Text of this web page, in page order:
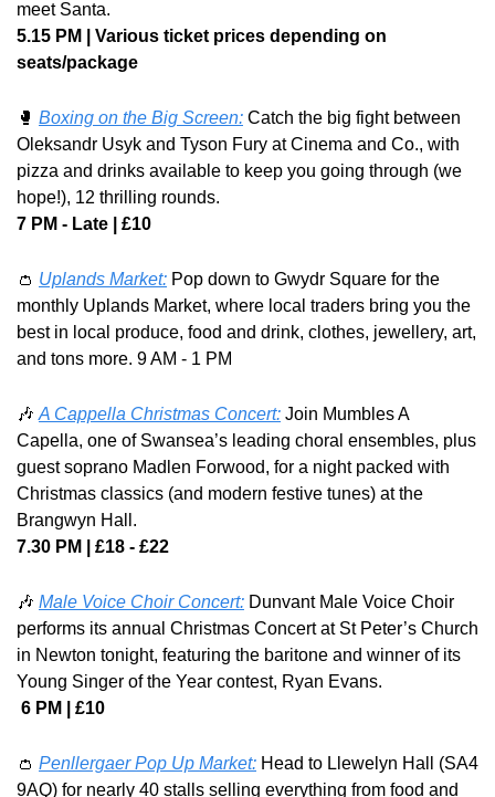
meet Santa.
5.15 PM | Various ticket prices depending on
seats/package
🥊 Boxing on the Big Screen: Catch the big fight between
Oleksandr Usyk and Tyson Fury at Cinema and Co., with
pizza and drinks available to keep you going through (we
hope!), 12 thrilling rounds.
7 PM - Late | £10
👛 Uplands Market: Pop down to Gwydr Square for the
monthly Uplands Market, where local traders bring you the
best in local produce, food and drink, clothes, jewellery, art,
and tons more. 9 AM - 1 PM
🎶 A Cappella Christmas Concert: Join Mumbles A
Capella, one of Swansea’s leading choral ensembles, plus
guest soprano Madlen Forwood, for a night packed with
Christmas classics (and modern festive tunes) at the
Brangwyn Hall.
7.30 PM | £18 - £22
🎶 Male Voice Choir Concert: Dunvant Male Voice Choir
performs its annual Christmas Concert at St Peter’s Church
in Newton tonight, featuring the baritone and winner of its
Young Singer of the Year contest, Ryan Evans.
6 PM | £10
👛 Penllergaer Pop Up Market: Head to Llewelyn Hall (SA4
9AQ) for nearly 40 stalls selling everything from food and